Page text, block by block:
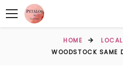
HOME
WOODSTOCK SAME